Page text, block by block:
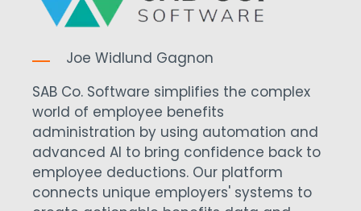
Joe Widlund Gagnon
SAB Co. Software simplifies the complex
world of employee benefits
administration by using automation and
advanced AI to bring confidence back to
employee deductions. Our platform
connects unique employers' systems to